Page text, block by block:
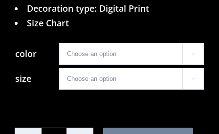
Decoration type: Digital Print
Size Chart
color 
size 